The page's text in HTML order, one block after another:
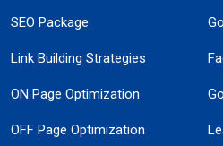
SEO Package
Link Building Strategies
ON Page Optimization
OFF Page Optimization